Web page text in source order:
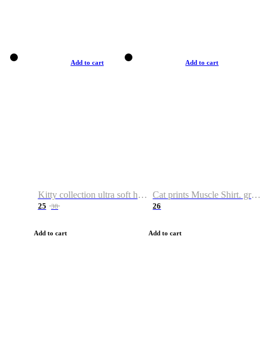
Add to cart
Kitty collection ultra soft hoodie. Cat graphic hoodies
25 38
Add to cart
Add to cart
Cat prints Muscle Shirt. graphic muscle shirt. sport shirt
26
Add to cart